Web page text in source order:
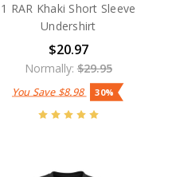
1 RAR Khaki Short Sleeve
Undershirt
$20.97
Normally: $29.95
You Save $8.98 30%